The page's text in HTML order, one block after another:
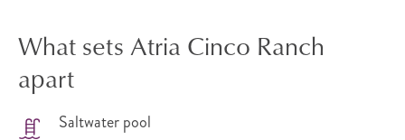
What sets Atria Cinco Ranch
apart
Saltwater pool